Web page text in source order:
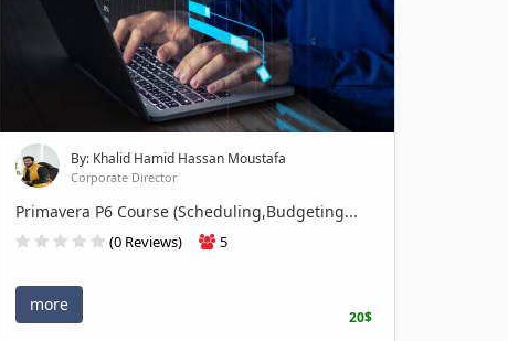
By: Khalid Hamid Hassan Moustafa
Corporate Director
Primavera P6 Course (Scheduling,Budgeting...
(0 Reviews) 5
more
20$